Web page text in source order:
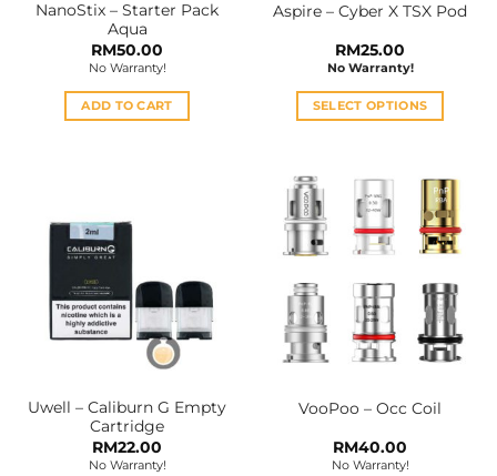
NanoStix – Starter Pack
Aqua
RM50.00
No Warranty!
ADD TO CART
Aspire – Cyber X TSX Pod
RM25.00
No Warranty!
SELECT OPTIONS
has
multiple
variants.
The
may
be
chosen
on
product
Uwell – Caliburn G Empty
Cartridge
RM22.00
No Warranty!
VooPoo – Occ Coil
RM40.00
No Warranty!